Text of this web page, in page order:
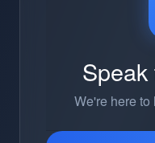
We're here